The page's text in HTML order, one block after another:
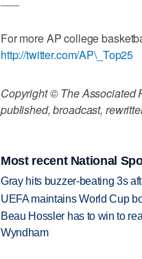
For more AP college
http://twitter.com/AP\_Top25
Copyright © The Associated
published, broadcast,
Most recent National
Gray hits buzzer-beating 3s
UEFA maintains World Cup
Beau Hossler has to win to
Wyndham